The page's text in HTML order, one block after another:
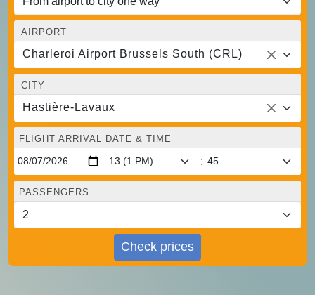
AIRPORT
Charleroi Airport Brussels South (CRL)
CITY
Hastière-Lavaux
FLIGHT ARRIVAL DATE & TIME
:
PASSENGERS
Check prices